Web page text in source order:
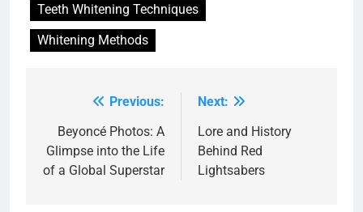
Teeth Whitening Techniques
Whitening Methods
navigation
Previous:
Beyoncé Photos: A
Glimpse into the Life
of a Global Superstar
Next:
Lore and History
Behind Red
Lightsabers